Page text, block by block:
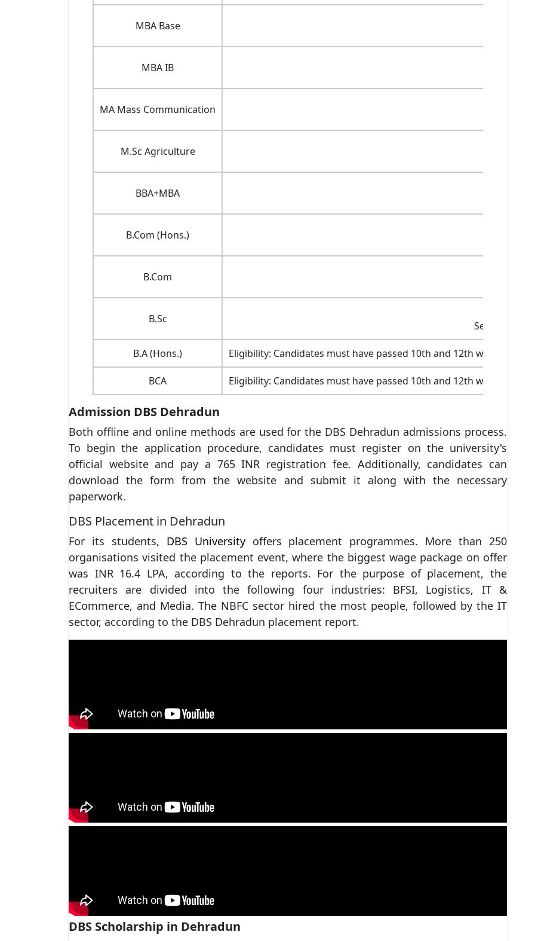
MBA Base
MBA IB
MA Mass Communication
M.Sc Agriculture
BBA+MBA
B.Com (Hons.)
B.Com
B.Sc
Selection
B.A (Hons.) Eligibility: Candidates must have passed 10th and 12th with a
BCA Eligibility: Candidates must have passed 10th and 12th with a
Admission DBS Dehradun
Both offline and online methods are used for the DBS Dehradun admissions process.
To begin the application procedure, candidates must register on the university's
official website and pay a 765 INR registration fee. Additionally, candidates can
download the form from the website and submit it along with the necessary
paperwork.
DBS Placement in Dehradun
For its students, DBS Universityoffers placement programmes. More than 250
organisations visited the placement event, where the biggest wage package on offer
was INR 16.4 LPA, according to the reports. For the purpose of placement, the
recruiters are divided into the following four industries: BFSI, Logistics, IT &
ECommerce, and Media. The NBFC sector hired the most people, followed by the IT
sector, according to the DBS Dehradun placement report.
DBS Scholarship in Dehradun